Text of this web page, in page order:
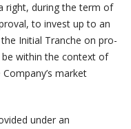
right, during the term of
to invest up to an
Initial Tranche on pro-
within the context of
market
under an